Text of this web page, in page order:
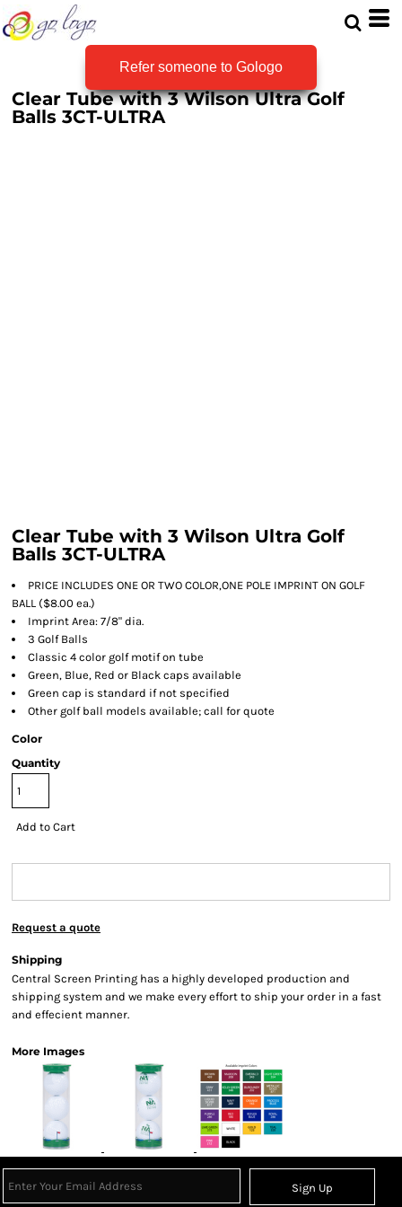
Refer someone to Gologo
Clear Tube with 3 Wilson Ultra Golf
Balls 3CT-ULTRA
Clear Tube with 3 Wilson Ultra Golf
Balls 3CT-ULTRA
PRICE INCLUDES ONE OR TWO COLOR,ONE POLE IMPRINT ON GOLF
BALL ($8.00 ea.)
Imprint Area: 7/8" dia.
3 Golf Balls
Classic 4 color golf motif on tube
Green, Blue, Red or Black caps available
Green cap is standard if not specified
Other golf ball models available; call for quote
Color
Quantity
Add to Cart
Request a quote
Shipping
Central Screen Printing has a highly developed production and
shipping system and we make every effort to ship your order in a fast
and effecient manner.
More Images
Sign Up